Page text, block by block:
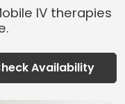
IV therapies
Availability